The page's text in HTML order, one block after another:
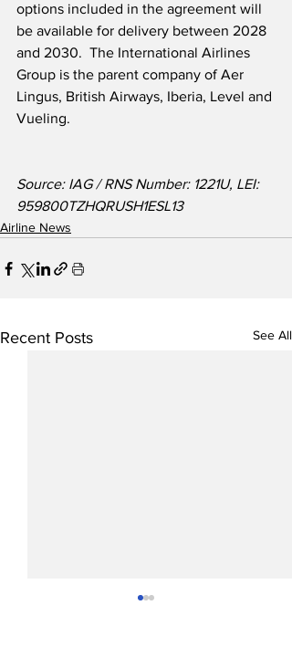
options included in the agreement will
be available for delivery between 2028
and 2030.  The International Airlines
Group is the parent company of Aer
Lingus, British Airways, Iberia, Level and
Vueling.
Source: IAG / RNS Number: 1221U, LEI:
959800TZHQRUSH1ESL13
Airline News
Recent Posts See All